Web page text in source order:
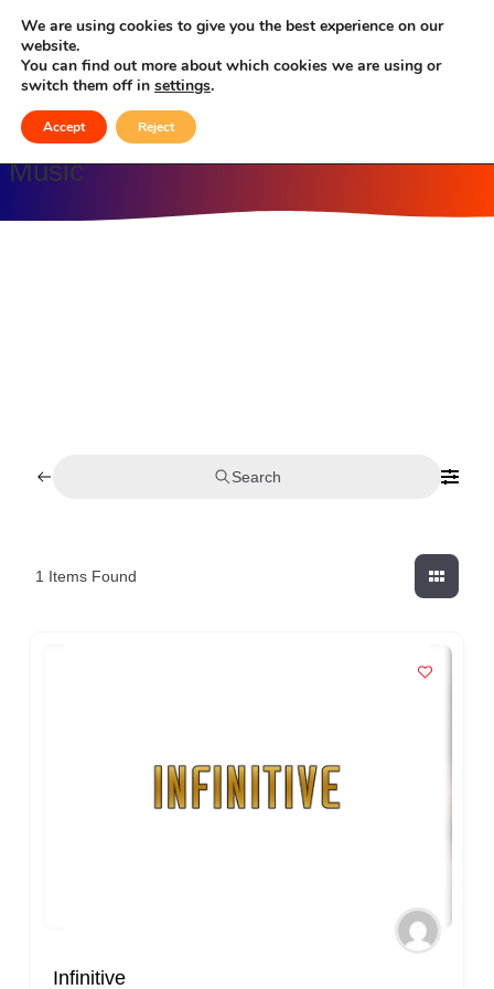
Celebrating Culture, Serving Community
Music
Music
Search
1 Items Found
Infinitive
We are using cookies to give you the best experience on our
website.
You can find out more about which cookies we are using or
switch them off in settings.
Accept Reject